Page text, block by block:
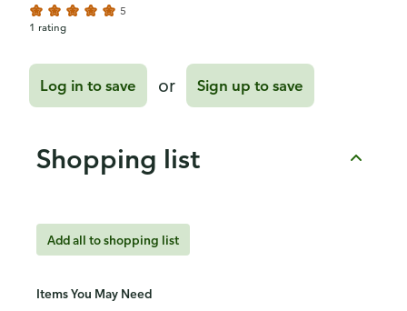
5
1 rating
Log in to save or Sign up to save
Shopping list
Add all to shopping list
Items You May Need